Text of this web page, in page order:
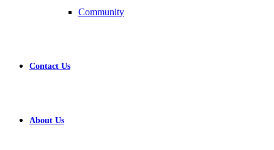
Community
Contact Us
About Us